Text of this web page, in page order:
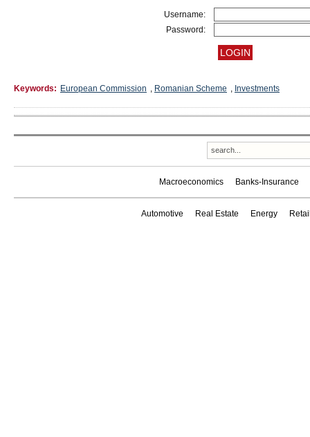
Username:
Password:
Keywords: European Commission , Romanian Scheme , Investments
Macroeconomics Banks-Insurance
Automotive Real Estate Energy